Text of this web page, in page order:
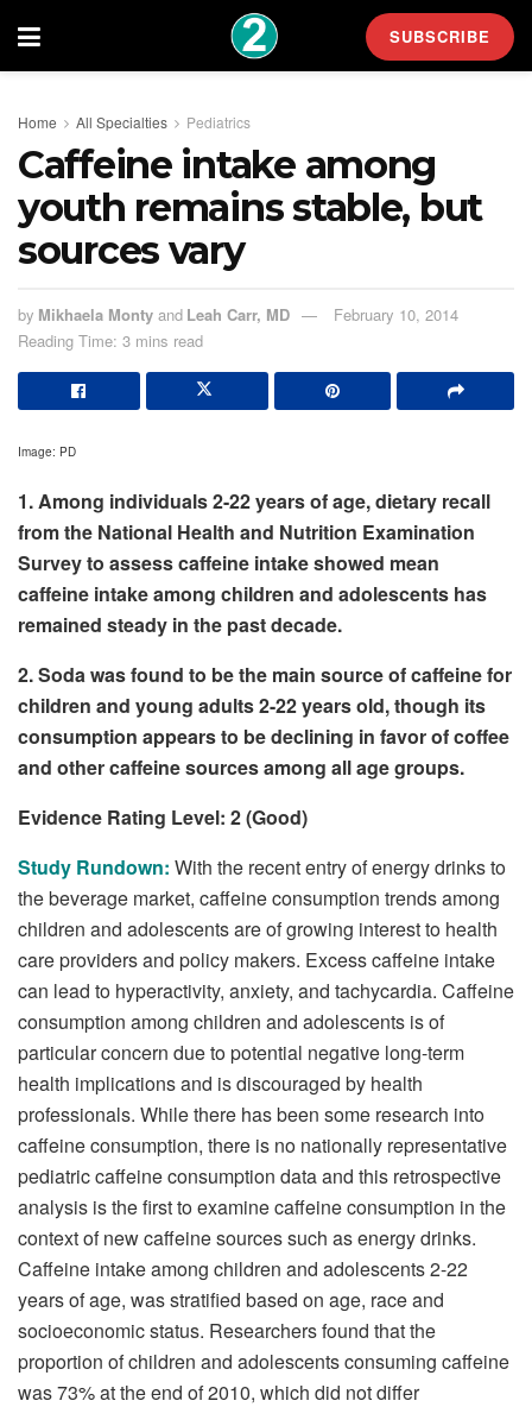
SUBSCRIBE
Home All Specialties Pediatrics
Caffeine intake among
youth remains stable, but
sources vary
by Mikhaela Monty and Leah Carr, MD
February 10, 2014
Reading Time: 3 mins read
Image: PD
1. Among individuals 2-22 years of age, dietary recall
from the National Health and Nutrition Examination
Survey to assess caffeine intake showed mean
caffeine intake among children and adolescents has
remained steady in the past decade.
2. Soda was found to be the main source of caffeine for
children and young adults 2-22 years old, though its
consumption appears to be declining in favor of coffee
and other caffeine sources among all age groups.
Evidence Rating Level: 2 (Good)
Study Rundown: With the recent entry of energy drinks to
the beverage market, caffeine consumption trends among
children and adolescents are of growing interest to health
care providers and policy makers. Excess caffeine intake
can lead to hyperactivity, anxiety, and tachycardia. Caffeine
consumption among children and adolescents is of
particular concern due to potential negative long-term
health implications and is discouraged by health
professionals. While there has been some research into
caffeine consumption, there is no nationally representative
pediatric caffeine consumption data and this retrospective
analysis is the first to examine caffeine consumption in the
context of new caffeine sources such as energy drinks.
Caffeine intake among children and adolescents 2-22
years of age, was stratified based on age, race and
socioeconomic status. Researchers found that the
proportion of children and adolescents consuming caffeine
was 73% at the end of 2010, which did not differ